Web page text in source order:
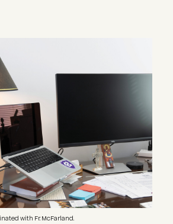
with Fr. McFarland.